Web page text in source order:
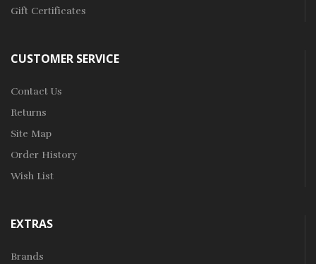
Gift Certificates
CUSTOMER SERVICE
Contact Us
Returns
Site Map
Order History
Wish List
EXTRAS
Brands